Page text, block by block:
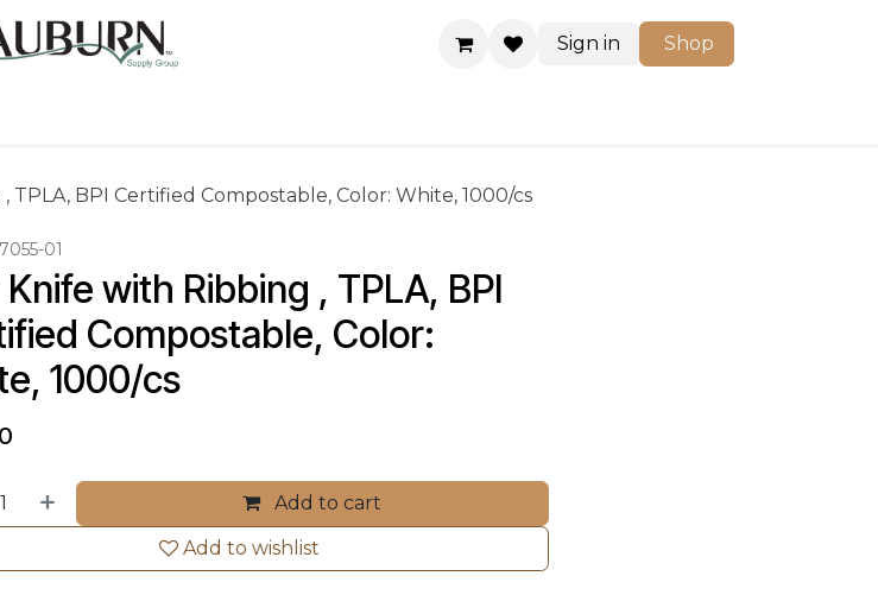
Sign in Shop
TPLA, BPI Certified Compostable, Color: White, 1000/cs
01
Knife with Ribbing , TPLA, BPI
Compostable, Color:
1000/cs
Add to cart
Add to wishlist